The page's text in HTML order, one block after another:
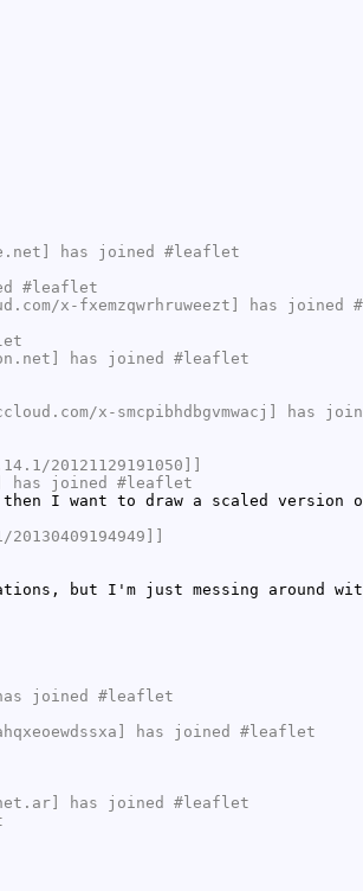
has joined #leaflet
#leaflet
x-fxemzqwrhruweezt] has joined
has joined #leaflet
x-smcpibhdbgvmwacj] has
20121129191050]]
has joined #leaflet
I want to draw a scaled version
but I'm just messing around
joined #leaflet
has joined #leaflet
has joined #leaflet